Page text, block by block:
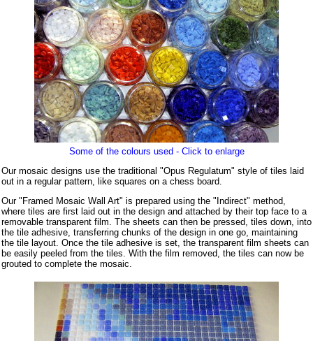
Some of the colours used - Click to enlarge
Our mosaic designs use the traditional "Opus Regulatum" style of tiles laid
out in a regular pattern, like squares on a chess board.
Our "Framed Mosaic Wall Art" is prepared using the "Indirect" method,
where tiles are first laid out in the design and attached by their top face to a
removable transparent film. The sheets can then be pressed, tiles down, into
the tile adhesive, transferring chunks of the design in one go, maintaining
the tile layout. Once the tile adhesive is set, the transparent film sheets can
be easily peeled from the tiles. With the film removed, the tiles can now be
grouted to complete the mosaic.